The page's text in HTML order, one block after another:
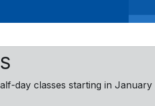
day classes starting in